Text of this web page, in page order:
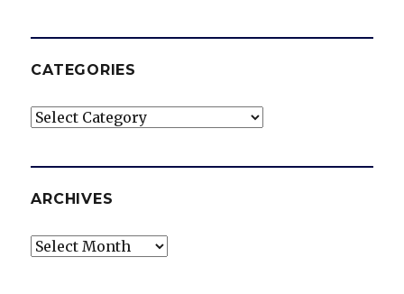
CATEGORIES
Categories
ARCHIVES
Archives